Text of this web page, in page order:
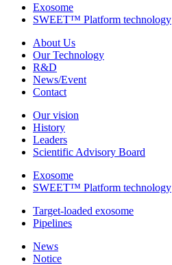
Exosome
SWEET™ Platform technology
About Us
Our Technology
R&D
News/Event
Contact
Our vision
History
Leaders
Scientific Advisory Board
Exosome
SWEET™ Platform technology
Target-loaded exosome
Pipelines
News
Notice